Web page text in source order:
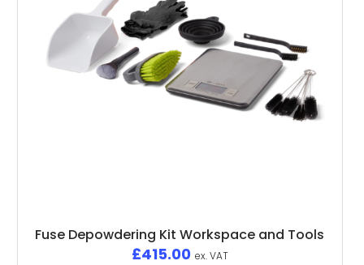
Fuse Depowdering Kit Workspace and Tools
£415.00 ex. VAT